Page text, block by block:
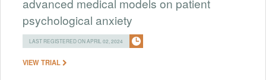
psychological anxiety
LAST REGISTERED ON APRIL 02, 2024
VIEW TRIAL